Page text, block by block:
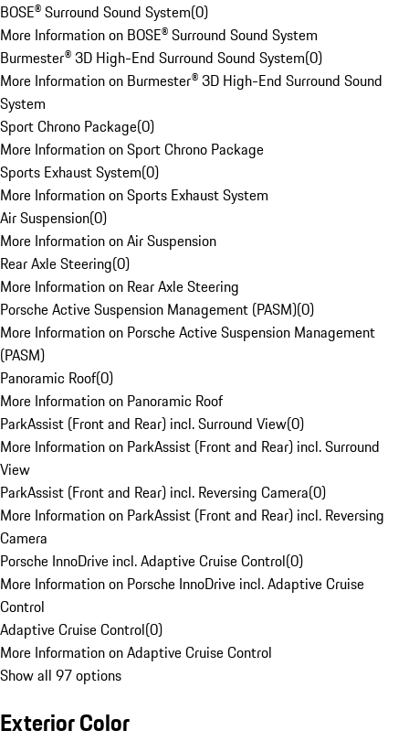
BOSE® Surround Sound System(0)
More Information on BOSE® Surround Sound System
Burmester® 3D High-End Surround Sound System(0)
More Information on Burmester® 3D High-End Surround Sound
System
Sport Chrono Package(0)
More Information on Sport Chrono Package
Sports Exhaust System(0)
More Information on Sports Exhaust System
Air Suspension(0)
More Information on Air Suspension
Rear Axle Steering(0)
More Information on Rear Axle Steering
Porsche Active Suspension Management (PASM)(0)
More Information on Porsche Active Suspension Management
(PASM)
Panoramic Roof(0)
More Information on Panoramic Roof
ParkAssist (Front and Rear) incl. Surround View(0)
More Information on ParkAssist (Front and Rear) incl. Surround
View
ParkAssist (Front and Rear) incl. Reversing Camera(0)
More Information on ParkAssist (Front and Rear) incl. Reversing
Camera
Porsche InnoDrive incl. Adaptive Cruise Control(0)
More Information on Porsche InnoDrive incl. Adaptive Cruise
Control
Adaptive Cruise Control(0)
More Information on Adaptive Cruise Control
Show all 97 options
Exterior Color